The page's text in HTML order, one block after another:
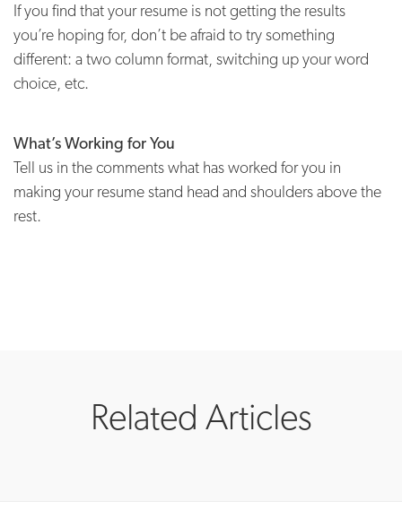
If you find that your resume is not getting the results
you’re hoping for, don’t be afraid to try something
different: a two column format, switching up your word
choice, etc.
What’s Working for You
Tell us in the comments what has worked for you in
making your resume stand head and shoulders above the
rest.
Related Articles